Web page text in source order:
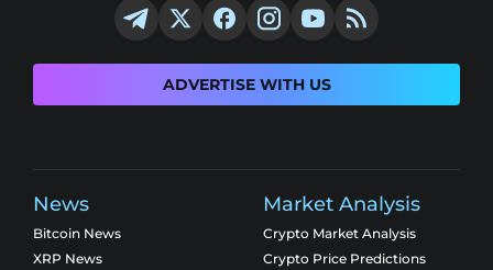
ADVERTISE WITH US
News
Bitcoin News
XRP News
Market Analysis
Crypto Market Analysis
Crypto Price Predictions